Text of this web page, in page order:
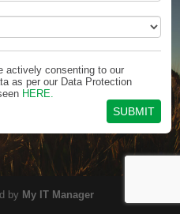
actively consenting to our
as per our Data Protection
HERE.
by My IT Manager